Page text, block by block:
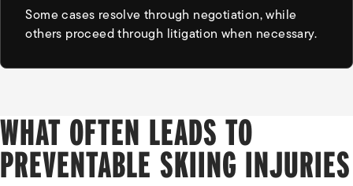
Some cases resolve through negotiation, while
others proceed through litigation when necessary.
WHAT OFTEN LEADS TO
PREVENTABLE SKIING INJURIES